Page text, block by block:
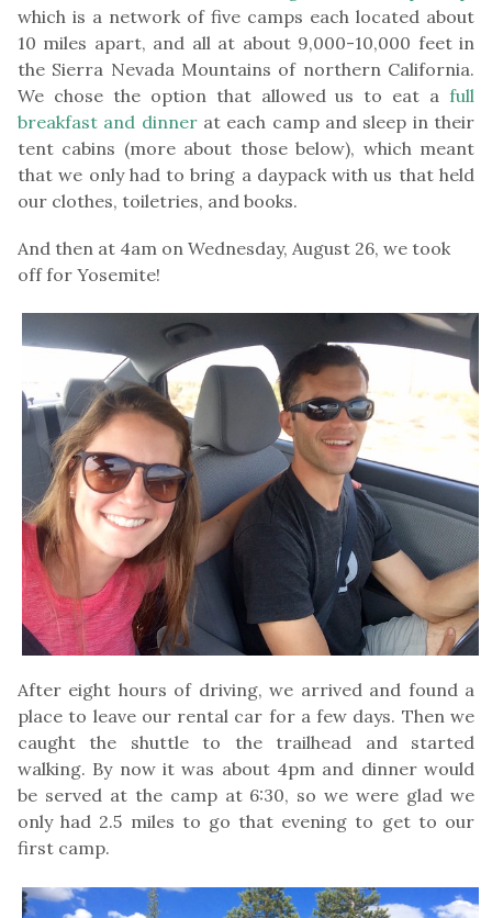
which is a network of five camps each located about
10 miles apart, and all at about 9,000-10,000 feet in
the Sierra Nevada Mountains of northern California.
We chose the option that allowed us to eat a full
breakfast and dinnerat each camp and sleep in their
tent cabins (more about those below), which meant
that we only had to bring a daypack with us that held
our clothes, toiletries, and books.
And then at 4am on Wednesday, August 26, we took
off for Yosemite!
After eight hours of driving, we arrived and found a
place to leave our rental car for a few days. Then we
caught the shuttle to the trailhead and started
walking. By now it was about 4pm and dinner would
be served at the camp at 6:30, so we were glad we
only had 2.5 miles to go that evening to get to our
first camp.